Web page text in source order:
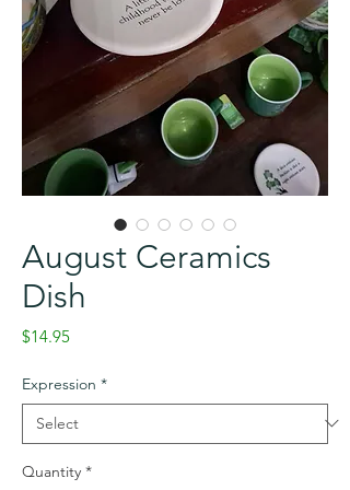
August Ceramics
Dish
$14.95Price
Expression *
Quantity *